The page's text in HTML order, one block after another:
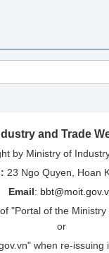
and Trade
by Ministry of
23 Ngo Quyen, Hoan
Email:
"Portal of the
or
when re-issuing